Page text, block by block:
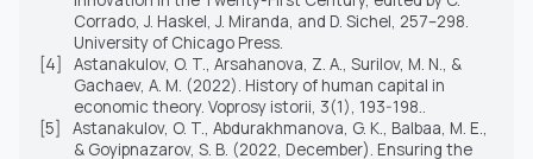
Corrado, J. Haskel, J. Miranda, and D. Sichel, 257–298.
University of Chicago Press.
[4]
Astanakulov, O. T., Arsahanova, Z. A., Surilov, M. N., &
Gachaev, A. M. (2022). History of human capital in
economic theory. Voprosy istorii, 3(1), 193-198..
[5]
Astanakulov, O. T., Abdurakhmanova, G. K., Balbaa, M. E.,
& Goyipnazarov, S. B. (2022, December). Ensuring the